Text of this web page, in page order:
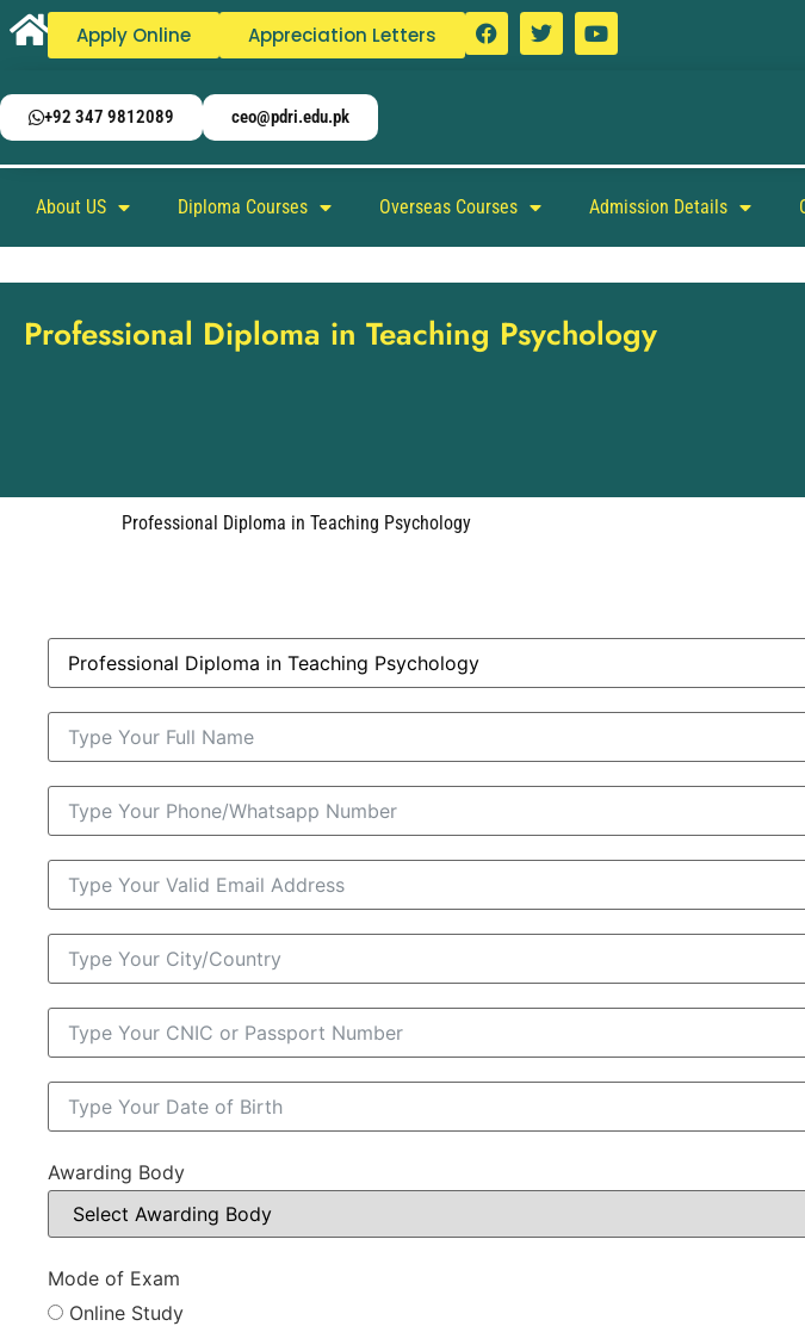
Apply Online Appreciation Letters
+92 347 9812089 ceo@pdri.edu.pk
About US Diploma Courses Overseas Courses Admission Details
Professional Diploma in Teaching Psychology
Professional Diploma in Teaching Psychology
Awarding Body
Mode of Exam
Online Study